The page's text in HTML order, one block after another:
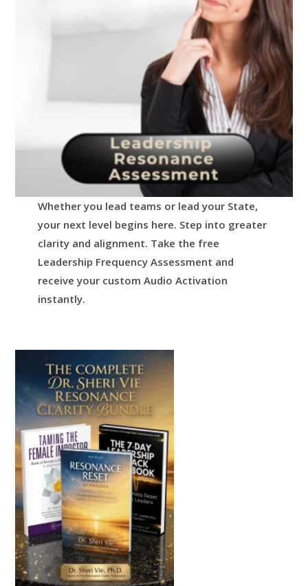
Whether you lead teams or lead your State,
your next level begins here. Step into greater
clarity and alignment. Take the free
Leadership Frequency Assessment and
receive your custom Audio Activation
instantly.